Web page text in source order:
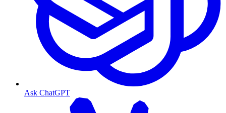
Ask ChatGPT